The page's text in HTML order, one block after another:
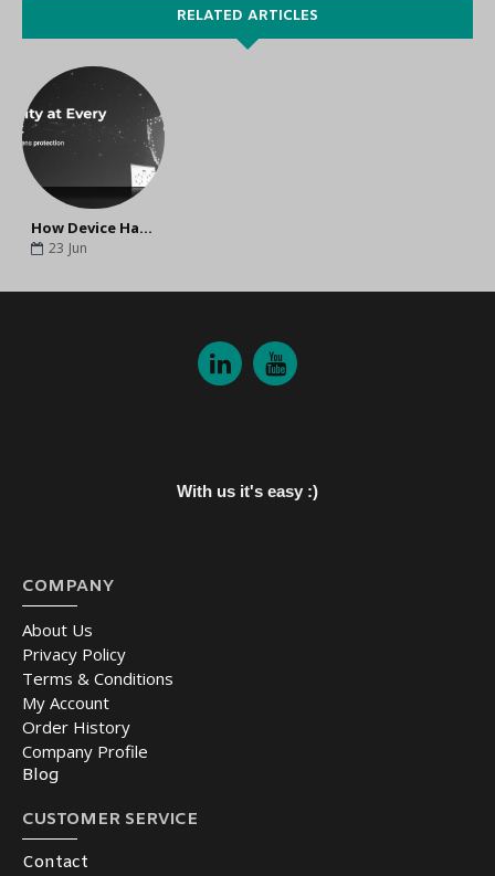
RELATED ARTICLES
How Device Hardening Improves Industrial Network Security and Cyber Resilience
23 Jun
With us it's easy :)
COMPANY
About Us
Privacy Policy
Terms & Conditions
My Account
Order History
Company Profile
Blog
CUSTOMER SERVICE
Contact